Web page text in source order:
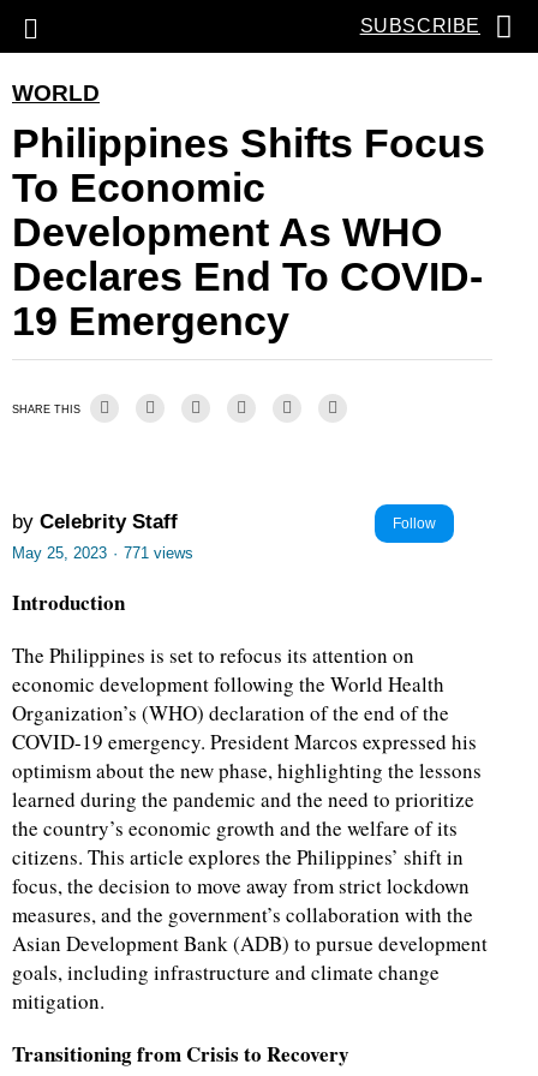
SUBSCRIBE
WORLD
Philippines Shifts Focus
To Economic
Development As WHO
Declares End To COVID-
19 Emergency
SHARE THIS
by Celebrity Staff Follow
May 25, 2023 · 771 views
Introduction
The Philippines is set to refocus its attention on
economic development following the World Health
Organization’s (WHO) declaration of the end of the
COVID-19 emergency. President Marcos expressed his
optimism about the new phase, highlighting the lessons
learned during the pandemic and the need to prioritize
the country’s economic growth and the welfare of its
citizens. This article explores the Philippines’ shift in
focus, the decision to move away from strict lockdown
measures, and the government’s collaboration with the
Asian Development Bank (ADB) to pursue development
goals, including infrastructure and climate change
mitigation.
Transitioning from Crisis to Recovery